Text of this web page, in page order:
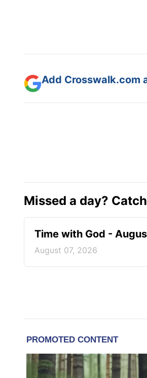
Add Crosswalk.com
Missed a day?
Time with God -
August 07, 2026